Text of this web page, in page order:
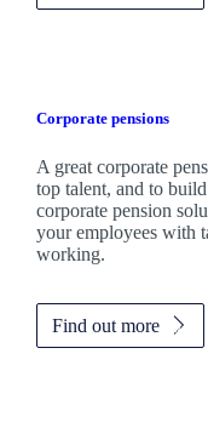
Corporate pensions
A great corporate
top talent, and to
corporate pension
your employees with
working.
Find out more